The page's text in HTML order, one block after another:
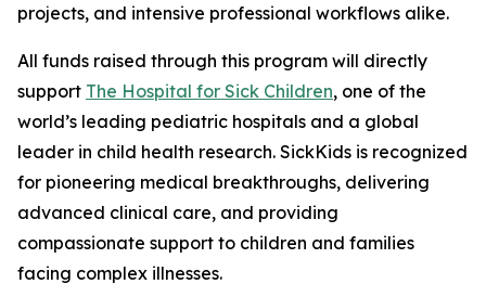
projects, and intensive professional workflows alike.
All funds raised through this program will directly
support The Hospital for Sick Children, one of the
world’s leading pediatric hospitals and a global
leader in child health research. SickKids is recognized
for pioneering medical breakthroughs, delivering
advanced clinical care, and providing
compassionate support to children and families
facing complex illnesses.